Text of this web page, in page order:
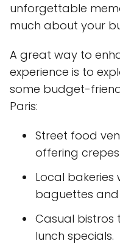
unforgettable
much about your
A great way to
experience is to
some budget-
Paris:
Street food
offering
Local
baguettes and
Casual
lunch specials.